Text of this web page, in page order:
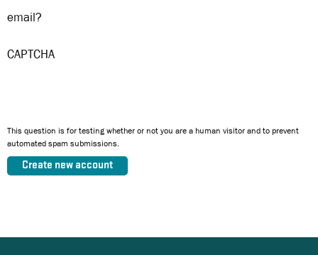
email?
CAPTCHA
This question is for testing whether or not you are a human visitor and to prevent
automated spam submissions.